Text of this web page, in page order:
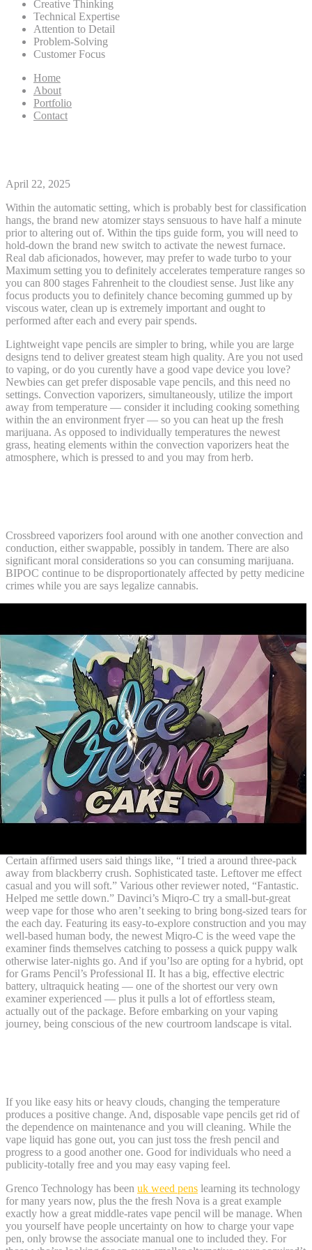
Creative Thinking
Technical Expertise
Attention to Detail
Problem-Solving
Customer Focus
Home
About
Portfolio
Contact
April 22, 2025
Within the automatic setting, which is probably best for classification
hangs, the brand new atomizer stays sensuous to have half a minute
prior to altering out of. Within the tips guide form, you will need to
hold-down the brand new switch to activate the newest furnace.
Real dab aficionados, however, may prefer to wade turbo to your
Maximum setting you to definitely accelerates temperature ranges so
you can 800 stages Fahrenheit to the cloudiest sense. Just like any
focus products you to definitely chance becoming gummed up by
viscous water, clean up is extremely important and ought to
performed after each and every pair spends.
Lightweight vape pencils are simpler to bring, while you are large
designs tend to deliver greatest steam high quality. Are you not used
to vaping, or do you curently have a good vape device you love?
Newbies can get prefer disposable vape pencils, and this need no
settings. Convection vaporizers, simultaneously, utilize the import
away from temperature — consider it including cooking something
within the an environment fryer — so you can heat up the fresh
marijuana. As opposed to individually temperatures the newest
grass, heating elements within the convection vaporizers heat the
atmosphere, which is pressed to and you may from herb.
Crossbreed vaporizers fool around with one another convection and
conduction, either swappable, possibly in tandem. There are also
significant moral considerations so you can consuming marijuana.
BIPOC continue to be disproportionately affected by petty medicine
crimes while you are says legalize cannabis.
Certain affirmed users said things like, “I tried a around three-pack
away from blackberry crush. Sophisticated taste. Leftover me effect
casual and you will soft.” Various other reviewer noted, “Fantastic.
Helped me settle down.” Davinci’s Miqro-C try a small-but-great
weep vape for those who aren’t seeking to bring bong-sized tears for
the each day. Featuring its easy-to-explore construction and you may
well-based human body, the newest Miqro-C is the weed vape the
examiner finds themselves catching to possess a quick puppy walk
otherwise later-nights go. And if you’lso are opting for a hybrid, opt
for Grams Pencil’s Professional II. It has a big, effective electric
battery, ultraquick heating — one of the shortest our very own
examiner experienced — plus it pulls a lot of effortless steam,
actually out of the package. Before embarking on your vaping
journey, being conscious of the new courtroom landscape is vital.
If you like easy hits or heavy clouds, changing the temperature
produces a positive change. And, disposable vape pencils get rid of
the dependence on maintenance and you will cleaning. While the
vape liquid has gone out, you can just toss the fresh pencil and
progress to a good another one. Good for individuals who need a
publicity-totally free and you may easy vaping feel.
Grenco Technology has been uk weed pens learning its technology
for many years now, plus the the fresh Nova is a great example
exactly how a great middle-rates vape pencil will be manage. When
you yourself have people uncertainty on how to charge your vape
pen, only browse the associate manual one to included they. For